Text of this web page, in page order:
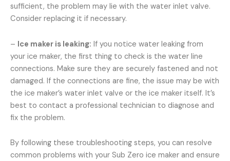
sufficient, the problem may lie with the water inlet valve.
Consider replacing it if necessary.
– Ice maker is leaking: If you notice water leaking from
your ice maker, the first thing to check is the water line
connections. Make sure they are securely fastened and not
damaged. If the connections are fine, the issue may be with
the ice maker’s water inlet valve or the ice maker itself. It’s
best to contact a professional technician to diagnose and
fix the problem.
By following these troubleshooting steps, you can resolve
common problems with your Sub Zero ice maker and ensure